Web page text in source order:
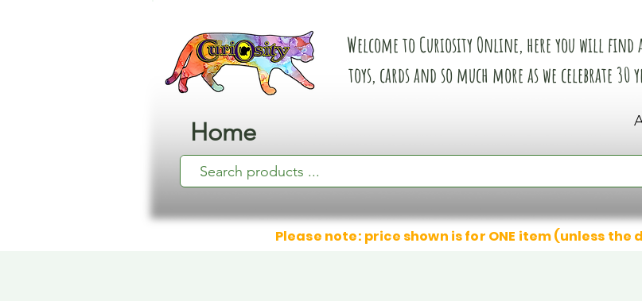
Home
Welcome to Curiosity Online, here you will find
toys, cards and so much more as we celebrate
Please note: price shown is for ONE item (unless the